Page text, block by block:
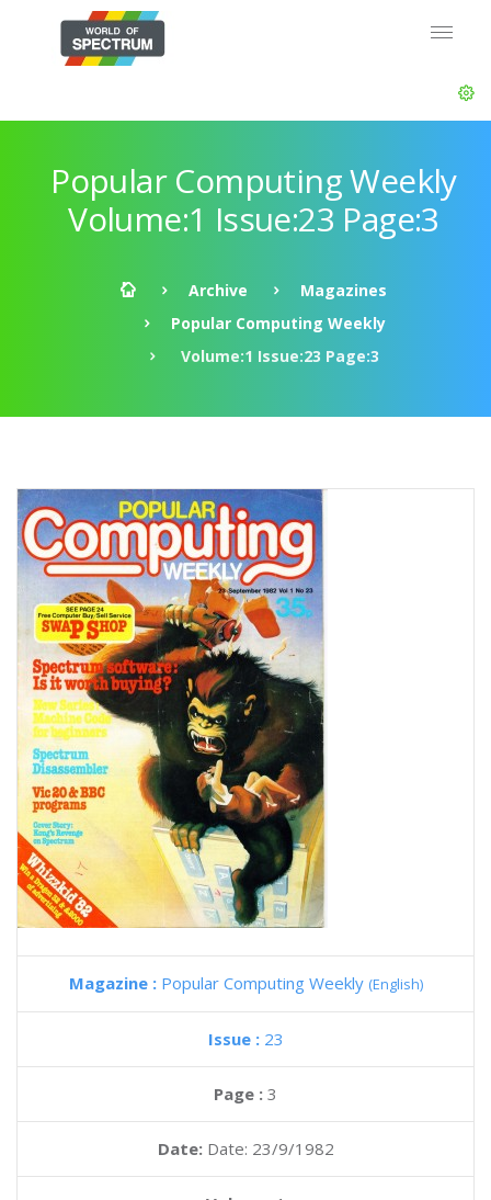
Popular Computing Weekly
Volume:1 Issue:23 Page:3
Archive
Magazines
Popular Computing Weekly
Volume:1 Issue:23 Page:3
Magazine : Popular Computing Weekly (English)
Issue : 23
Page : 3
Date: Date: 23/9/1982